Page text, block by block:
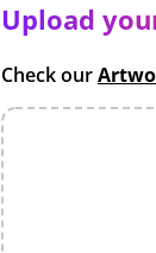
Upload
Check our